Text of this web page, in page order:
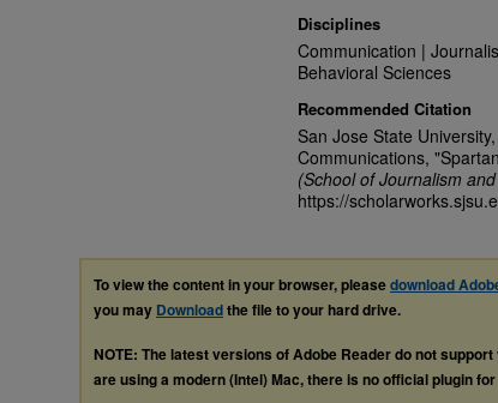
Disciplines
Communication |
Behavioral Sciences
Recommended Citation
San Jose State
Communications,
(School of Journalism
https://
To view the content in your browser, pleasedownload
you may Downloadthe file to your hard drive.
NOTE: The latest versions of Adobe Reader do not support
are using a modern (Intel) Mac, there is no official plugin